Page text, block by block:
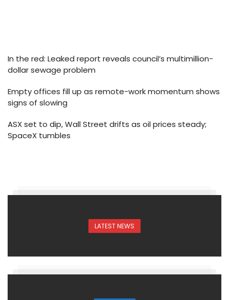
In the red: Leaked report reveals council’s multimillion-
dollar sewage problem
Empty offices fill up as remote-work momentum shows
signs of slowing
ASX set to dip, Wall Street drifts as oil prices steady;
SpaceX tumbles
LATEST NEWS